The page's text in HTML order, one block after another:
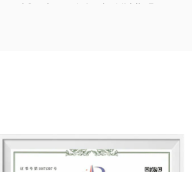
Southeast Asia, the Middle East,